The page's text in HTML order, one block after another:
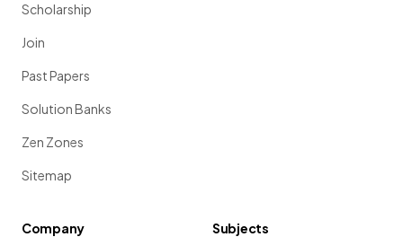
Scholarship
Join
Past Papers
Solution Banks
Zen Zones
Sitemap
Company
Subjects